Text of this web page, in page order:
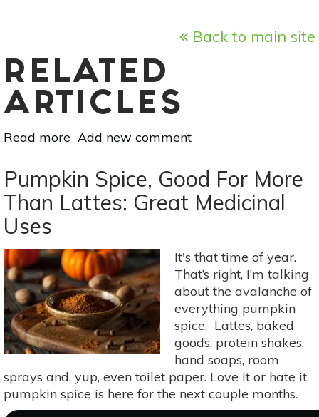
Back to main site
RELATED
ARTICLES
Read more about
Calm
&
Focused:
For
Day-
To-
Day
Anxiety
Add new comment
Pumpkin Spice, Good For More
Than Lattes: Great Medicinal
Uses
It's that time of year.
That’s right, I’m talking
about the avalanche of
everything pumpkin
spice. Lattes, baked
goods, protein shakes,
hand soaps, room
sprays and, yup, even toilet paper. Love it or hate it,
pumpkin spice is here for the next couple months.